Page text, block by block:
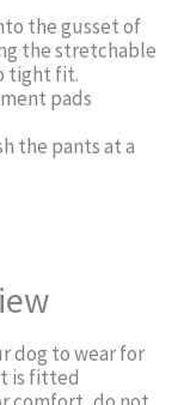
the gusset of
the stretchable
tight fit.
pads
the pants at a
dog to wear for
is fitted